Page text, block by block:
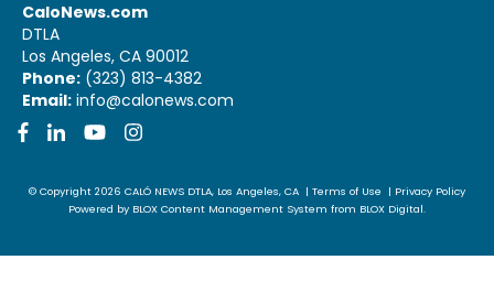
CaloNews.com
DTLA
Los Angeles, CA 90012
Phone: (323) 813-4382
Email: info@calonews.com
Facebook
LinkedInYouTube
Instagram
© Copyright 2026 CALÓ NEWS DTLA, Los Angeles, CA | Terms of Use | Privacy Policy
Powered by BLOX Content Management System from BLOX Digital.